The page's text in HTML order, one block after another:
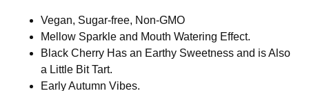
Vegan, Sugar-free, Non-GMO
Mellow Sparkle and Mouth Watering Effect.
Black Cherry Has an Earthy Sweetness and is Also
a Little Bit Tart.
Early Autumn Vibes.